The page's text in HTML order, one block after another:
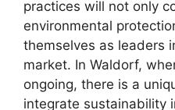
practices will not only
environmental
themselves as leaders
market. In Waldorf,
ongoing, there is a
integrate sustainability